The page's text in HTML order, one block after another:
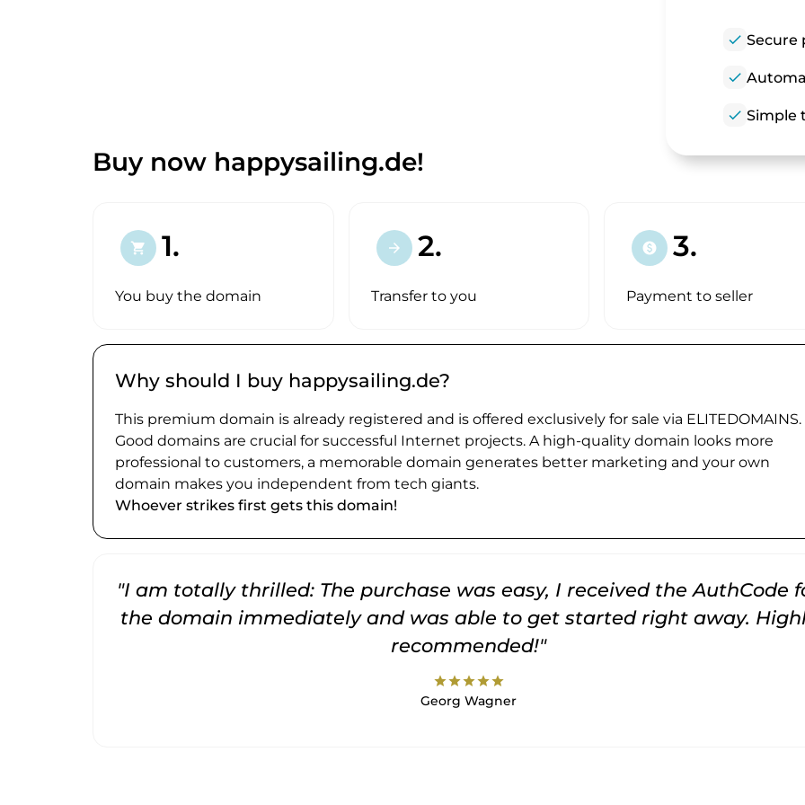
check Secure
check
check Simple
Buy now happysailing.de!
shopping_cart 1.
You buy the domain
arrow_forward 2.
Transfer to you
paid 3.
Payment to seller
Why should I buy happysailing.de?
This premium domain is already registered and is offered exclusively for sale via ELITEDOMAINS.
Good domains are crucial for successful Internet projects. A high-quality domain looks more
professional to customers, a memorable domain generates better marketing and your own
domain makes you independent from tech giants.
Whoever strikes first gets this domain!
"I am totally thrilled: The purchase was easy, I received the AuthCode
the domain immediately and was able to get started right away.
recommended!"
starstarstarstarstar
Georg Wagner